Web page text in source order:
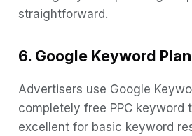
straightforward.
6. Google Keyword
Advertisers use Google
completely free PPC keyword
excellent for basic keyword